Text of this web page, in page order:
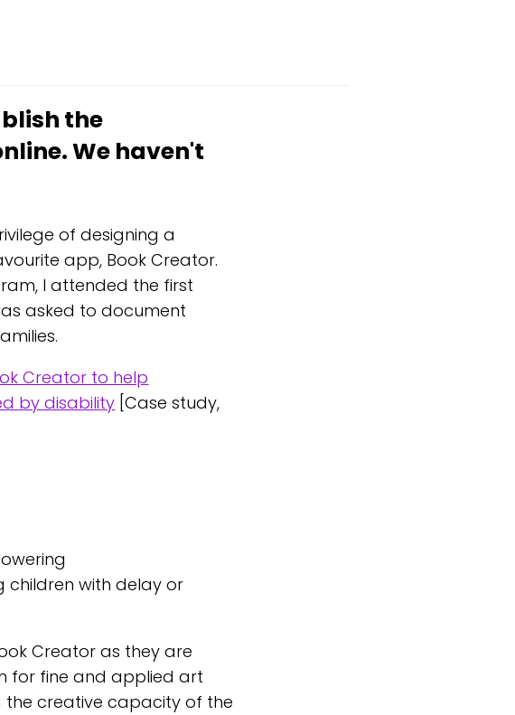
the
We haven't
of designing a
app, Book Creator.
I attended the first
asked to document
Creator to help
by disability [Case study,
children with delay or
Creator as they are
for fine and applied art
the creative capacity of the